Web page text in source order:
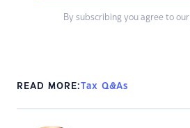
By subscribing you agree to our
READ MORE:Tax Q&As